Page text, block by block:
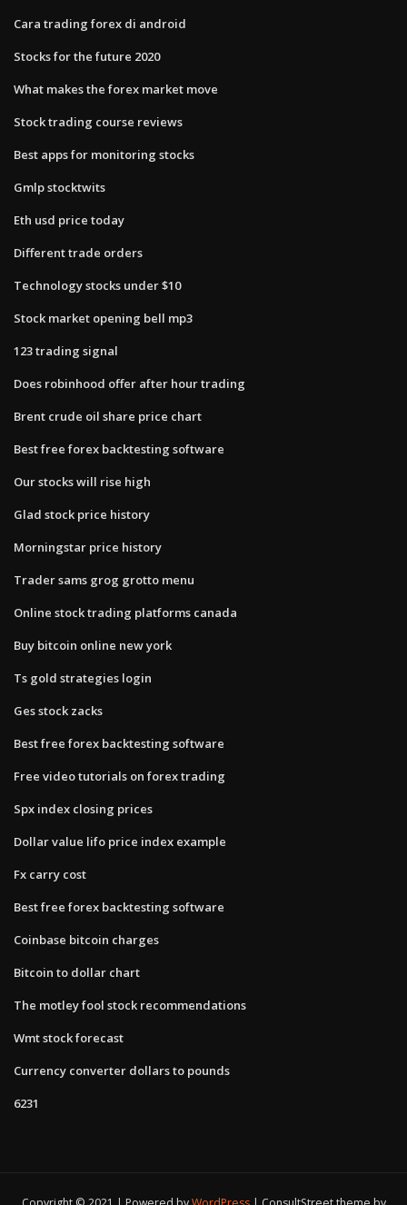
Cara trading forex di android
Stocks for the future 2020
What makes the forex market move
Stock trading course reviews
Best apps for monitoring stocks
Gmlp stocktwits
Eth usd price today
Different trade orders
Technology stocks under $10
Stock market opening bell mp3
123 trading signal
Does robinhood offer after hour trading
Brent crude oil share price chart
Best free forex backtesting software
Our stocks will rise high
Glad stock price history
Morningstar price history
Trader sams grog grotto menu
Online stock trading platforms canada
Buy bitcoin online new york
Ts gold strategies login
Ges stock zacks
Best free forex backtesting software
Free video tutorials on forex trading
Spx index closing prices
Dollar value lifo price index example
Fx carry cost
Best free forex backtesting software
Coinbase bitcoin charges
Bitcoin to dollar chart
The motley fool stock recommendations
Wmt stock forecast
Currency converter dollars to pounds
6231